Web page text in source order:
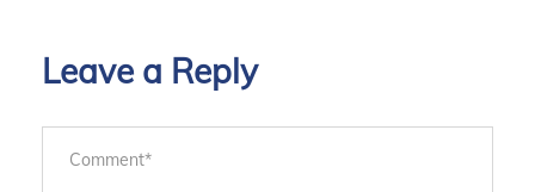
Leave a Reply